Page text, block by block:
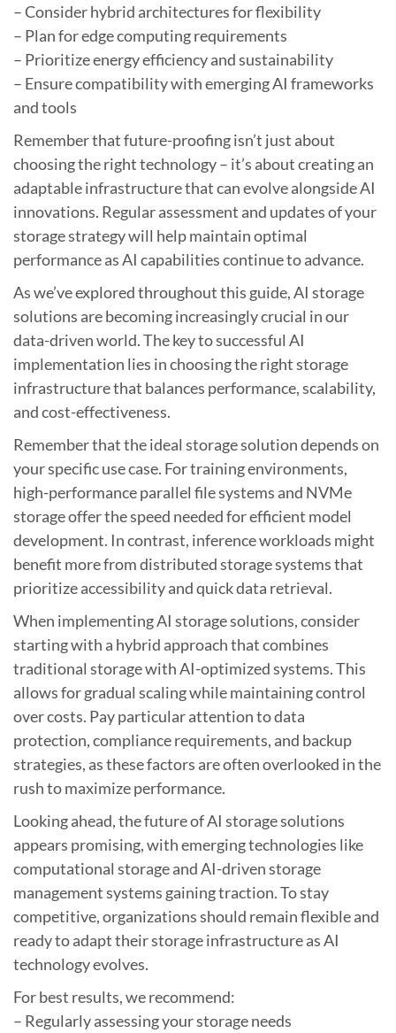
– Consider hybrid architectures for flexibility
– Plan for edge computing requirements
– Prioritize energy efficiency and sustainability
– Ensure compatibility with emerging AI frameworks
and tools
Remember that future-proofing isn’t just about
choosing the right technology – it’s about creating an
adaptable infrastructure that can evolve alongside AI
innovations. Regular assessment and updates of your
storage strategy will help maintain optimal
performance as AI capabilities continue to advance.
As we’ve explored throughout this guide, AI storage
solutions are becoming increasingly crucial in our
data-driven world. The key to successful AI
implementation lies in choosing the right storage
infrastructure that balances performance, scalability,
and cost-effectiveness.
Remember that the ideal storage solution depends on
your specific use case. For training environments,
high-performance parallel file systems and NVMe
storage offer the speed needed for efficient model
development. In contrast, inference workloads might
benefit more from distributed storage systems that
prioritize accessibility and quick data retrieval.
When implementing AI storage solutions, consider
starting with a hybrid approach that combines
traditional storage with AI-optimized systems. This
allows for gradual scaling while maintaining control
over costs. Pay particular attention to data
protection, compliance requirements, and backup
strategies, as these factors are often overlooked in the
rush to maximize performance.
Looking ahead, the future of AI storage solutions
appears promising, with emerging technologies like
computational storage and AI-driven storage
management systems gaining traction. To stay
competitive, organizations should remain flexible and
ready to adapt their storage infrastructure as AI
technology evolves.
For best results, we recommend:
– Regularly assessing your storage needs